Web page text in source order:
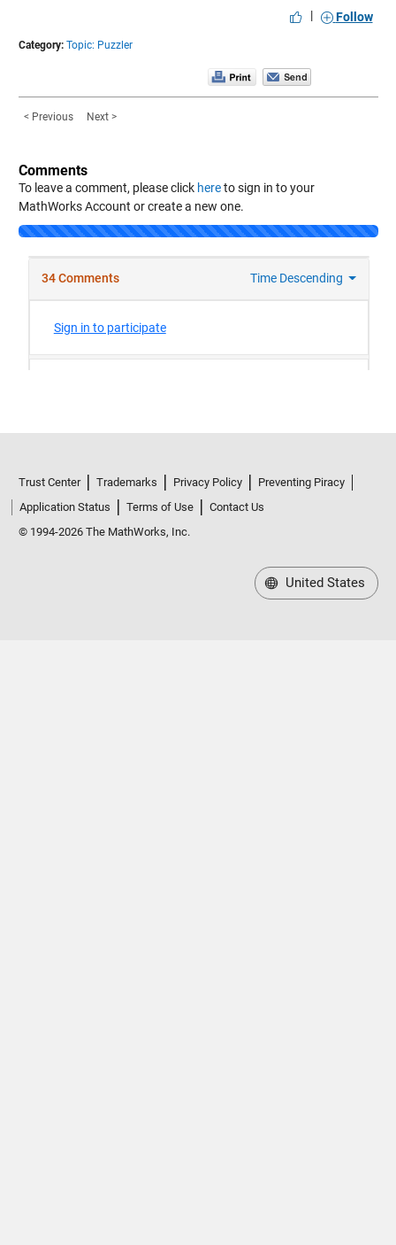
|
Follow
Category: Topic: Puzzler
< Previous Next >
Comments
To leave a comment, please click hereto sign in to your
MathWorks Account or create a new one.